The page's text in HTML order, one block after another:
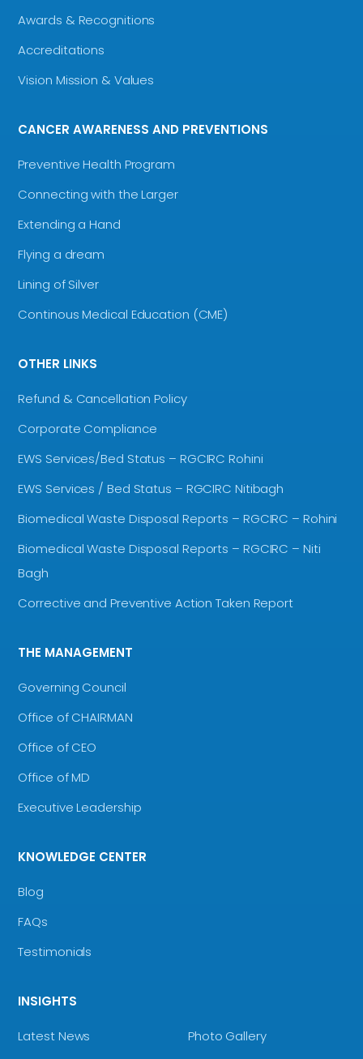
Awards & Recognitions
Accreditations
Vision Mission & Values
CANCER AWARENESS AND PREVENTIONS
Preventive Health Program
Connecting with the Larger
Extending a Hand
Flying a dream
Lining of Silver
Continous Medical Education (CME)
OTHER LINKS
Refund & Cancellation Policy
Corporate Compliance
EWS Services/Bed Status – RGCIRC Rohini
EWS Services / Bed Status – RGCIRC Nitibagh
Biomedical Waste Disposal Reports – RGCIRC – Rohini
Biomedical Waste Disposal Reports – RGCIRC – Niti
Bagh
Corrective and Preventive Action Taken Report
THE MANAGEMENT
Governing Council
Office of CHAIRMAN
Office of CEO
Office of MD
Executive Leadership
KNOWLEDGE CENTER
Blog
FAQs
Testimonials
INSIGHTS
Latest News
Photo Gallery